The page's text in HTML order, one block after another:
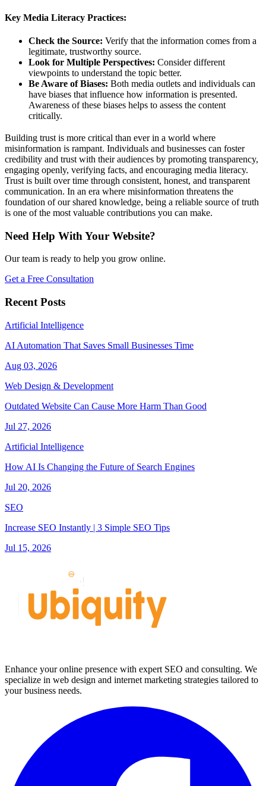
Key Media Literacy Practices:
Check the Source: Verify that the information comes from a
legitimate, trustworthy source.
Look for Multiple Perspectives: Consider different
viewpoints to understand the topic better.
Be Aware of Biases: Both media outlets and individuals can
have biases that influence how information is presented.
Awareness of these biases helps to assess the content
critically.
Building trust is more critical than ever in a world where
misinformation is rampant. Individuals and businesses can foster
credibility and trust with their audiences by promoting transparency,
engaging openly, verifying facts, and encouraging media literacy.
Trust is built over time through consistent, honest, and transparent
communication. In an era where misinformation threatens the
foundation of our shared knowledge, being a reliable source of truth
is one of the most valuable contributions you can make.
Need Help With Your Website?
Our team is ready to help you grow online.
Get a Free Consultation
Recent Posts
Artificial Intelligence
AI Automation That Saves Small Businesses Time
Aug 03, 2026
Web Design & Development
Outdated Website Can Cause More Harm Than Good
Jul 27, 2026
Artificial Intelligence
How AI Is Changing the Future of Search Engines
Jul 20, 2026
SEO
Increase SEO Instantly | 3 Simple SEO Tips
Jul 15, 2026
Enhance your online presence with expert SEO and consulting. We
specialize in web design and internet marketing strategies tailored to
your business needs.